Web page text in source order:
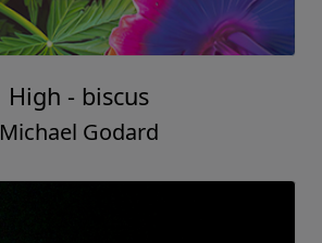
High - biscus
Michael Godard